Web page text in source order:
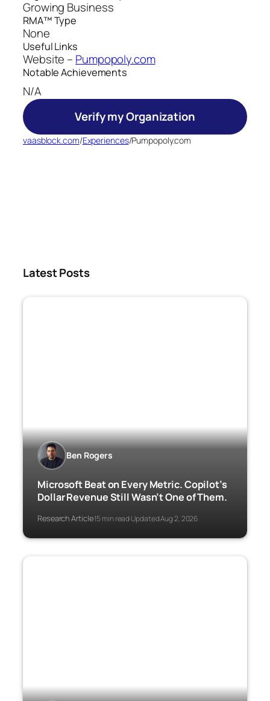
Growing Business
RMA™ Type
None
Useful Links
Website – Pumpopoly.com
Notable Achievements
N/A
Verify my Organization
vaasblock.com/Experiences/Pumpopoly.com
Latest Posts
Ben Rogers
Microsoft Beat on Every Metric. Copilot’s
Dollar Revenue Still Wasn’t One of Them.
Research Article·15 min read·Updated Aug 2, 2026